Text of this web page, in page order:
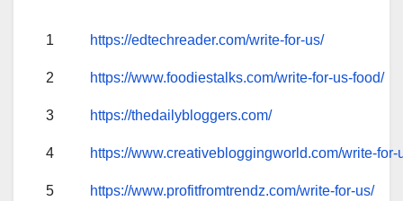
1 https://edtechreader.com/write-for-us/
2 https://www.foodiestalks.com/write-for-us-food/
3 https://thedailybloggers.com/
4 https://www.creativebloggingworld.com/write-for-
5 https://www.profitfromtrendz.com/write-for-us/